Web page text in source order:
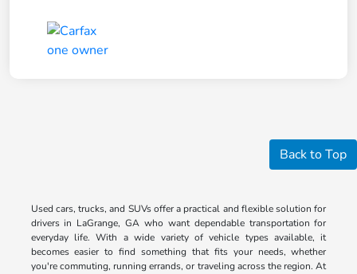
Back to Top
Used cars, trucks, and SUVs offer a practical and flexible solution for
drivers in LaGrange, GA who want dependable transportation for
everyday life. With a wide variety of vehicle types available, it
becomes easier to find something that fits your needs, whether
you're commuting, running errands, or traveling across the region. At